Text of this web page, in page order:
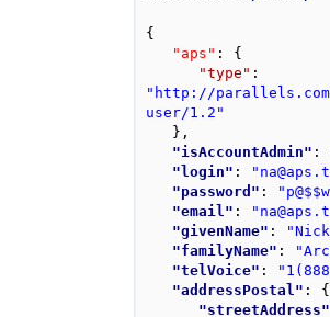
{
"aps" : {
"type"
"http://
user/1.2"
} ,
"isAccountAdmin" :
"login" :
"password" :
"email" :
"givenName" :
"familyName" :
"telVoice" :
"addressPostal" : {
"streetAddress"